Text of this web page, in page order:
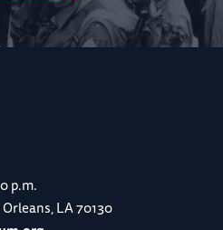
p.m.
LA 70130